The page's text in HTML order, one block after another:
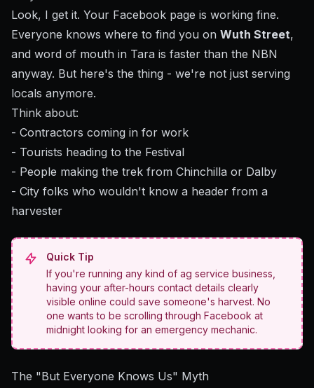
Look, I get it. Your Facebook page is working fine.
Everyone knows where to find you on Wuth Street,
and word of mouth in Tara is faster than the NBN
anyway. But here's the thing - we're not just serving
locals anymore.
Think about:
- Contractors coming in for work
- Tourists heading to the Festival
- People making the trek from Chinchilla or Dalby
- City folks who wouldn't know a header from a
harvester
Quick Tip
If you're running any kind of ag service business,
having your after-hours contact details clearly
visible online could save someone's harvest. No
one wants to be scrolling through Facebook at
midnight looking for an emergency mechanic.
The "But Everyone Knows Us" Myth